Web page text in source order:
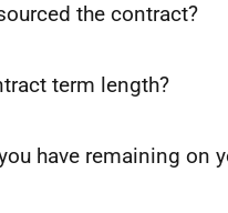
the contract?
term length?
have remaining on